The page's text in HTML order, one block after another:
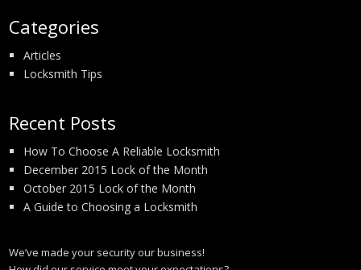
Categories
Articles
Locksmith Tips
Recent Posts
How To Choose A Reliable Locksmith
December 2015 Lock of the Month
October 2015 Lock of the Month
A Guide to Choosing a Locksmith
We’ve made your security our business!